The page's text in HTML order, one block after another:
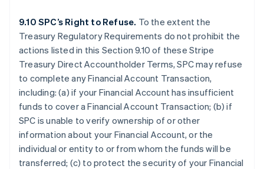
9.10 SPC’s Right to Refuse. To the extent the
Treasury Regulatory Requirements do not prohibit the
actions listed in this Section 9.10 of these Stripe
Treasury Direct Accountholder Terms, SPC may refuse
to complete any Financial Account Transaction,
including: (a) if your Financial Account has insufficient
funds to cover a Financial Account Transaction; (b) if
SPC is unable to verify ownership of or other
information about your Financial Account, or the
individual or entity to or from whom the funds will be
transferred; (c) to protect the security of your Financial